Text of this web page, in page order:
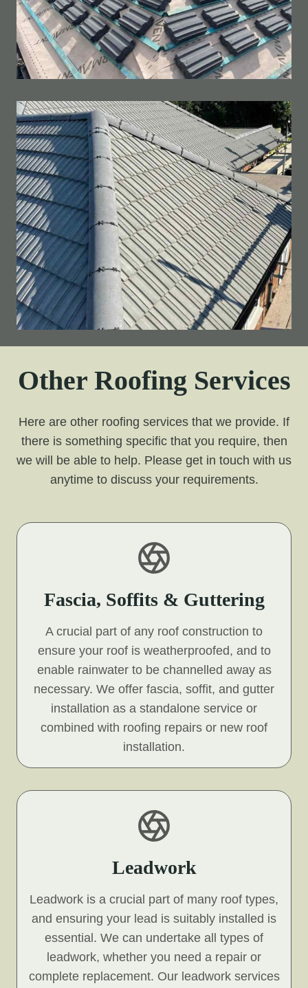
Other Roofing Services
Here are other roofing services that we provide. If
there is something specific that you require, then
we will be able to help. Please get in touch with us
anytime to discuss your requirements.
Fascia, Soffits & Guttering
A crucial part of any roof construction to
ensure your roof is weatherproofed, and to
enable rainwater to be channelled away as
necessary. We offer fascia, soffit, and gutter
installation as a standalone service or
combined with roofing repairs or new roof
installation.
Leadwork
Leadwork is a crucial part of many roof types,
and ensuring your lead is suitably installed is
essential. We can undertake all types of
leadwork, whether you need a repair or
complete replacement. Our leadwork services